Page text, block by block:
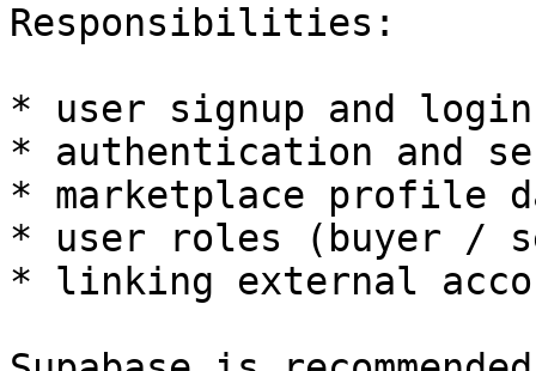
Responsibilities:
* user signup and login
* authentication and
* marketplace profile
* user roles (buyer /
* linking external